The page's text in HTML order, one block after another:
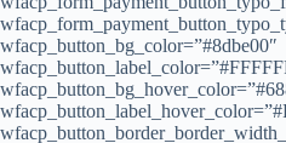
wfacp_button_bg_color=”#8dbe00″